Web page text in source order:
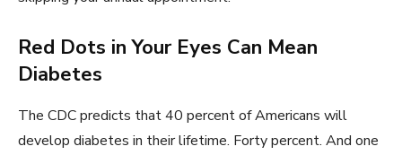
Red Dots in Your Eyes Can Mean
Diabetes
The CDC predicts that 40 percent of Americans will
develop diabetes in their lifetime. Forty percent. And one